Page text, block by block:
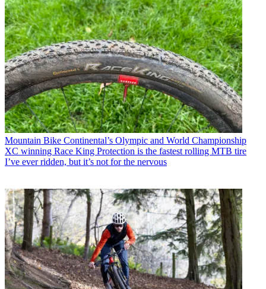
Mountain Bike Continental’s Olympic and World Championship
XC winning Race King Protection is the fastest rolling MTB tire
I’ve ever ridden, but it’s not for the nervous